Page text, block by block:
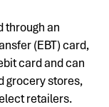
through an
(EBT) card,
card and can
grocery stores,
retailers.